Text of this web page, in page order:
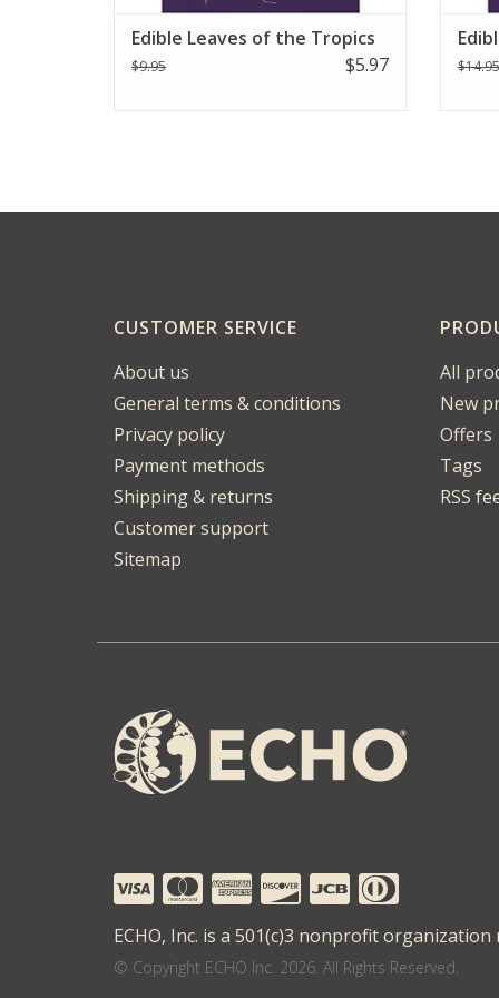
Edible Leaves of the Tropics
$9.95 $5.97 $14.95
CUSTOMER SERVICE
About us
General terms & conditions
Privacy policy
Payment methods
Shipping & returns
Customer support
Sitemap
All
New
Offers
Tags
RSS
ECHO, Inc. is a 501(c)3 nonprofit
© Copyright ECHO Inc. 2026. All Rights Reserved.